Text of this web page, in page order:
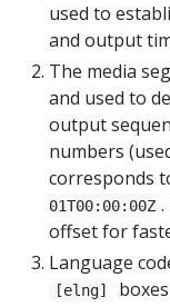
used to
and output
The media
and used to
output
numbers
corresponds
01T00:00:00Z
offset for
Language
[elng]